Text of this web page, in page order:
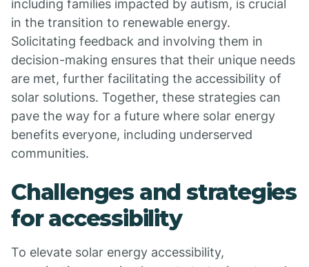
including families impacted by autism, is crucial
in the transition to renewable energy.
Solicitating feedback and involving them in
decision-making ensures that their unique needs
are met, further facilitating the accessibility of
solar solutions. Together, these strategies can
pave the way for a future where solar energy
benefits everyone, including underserved
communities.
Challenges and strategies
for accessibility
To elevate solar energy accessibility,